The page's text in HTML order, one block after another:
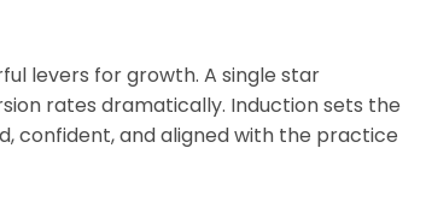
levers for growth. A single star
rates dramatically. Induction sets the
confident, and aligned with the practice